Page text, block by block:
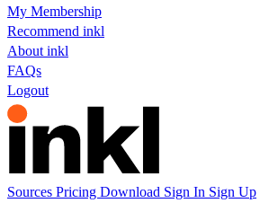
My Membership
Recommend inkl
About inkl
FAQs
Logout
Sources Pricing Download Sign In Sign Up